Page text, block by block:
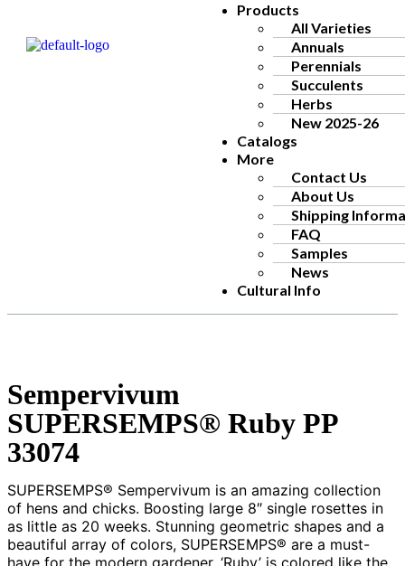
Products
All Varieties
Annuals
Perennials
Succulents
Herbs
New 2025-26
Catalogs
More
Contact Us
About Us
Shipping
FAQ
Samples
News
Cultural Info
Sempervivum
SUPERSEMPS® Ruby PP
33074
SUPERSEMPS® Sempervivum is an amazing collection
of hens and chicks. Boosting large 8″ single rosettes in
as little as 20 weeks. Stunning geometric shapes and a
beautiful array of colors, SUPERSEMPS® are a must-